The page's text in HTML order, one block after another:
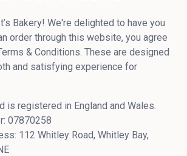
Bakery! We're delighted to have you
order through this website, you agree
& Conditions. These are designed
and satisfying experience for
is registered in England and Wales.
07870258
112 Whitley Road, Whitley Bay,